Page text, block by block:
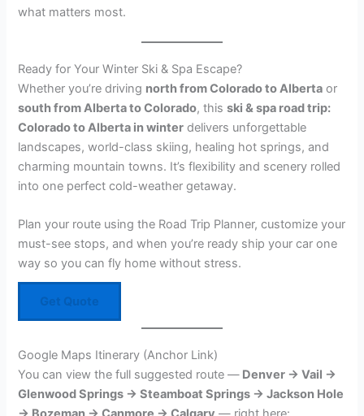
what matters most.
Ready for Your Winter Ski & Spa Escape?
Whether you’re driving north from Colorado to Alberta or
south from Alberta to Colorado, thisski & spa road trip:
Colorado to Alberta in winter delivers unforgettable
landscapes, world-class skiing, healing hot springs, and
charming mountain towns. It’s flexibility and scenery rolled
into one perfect cold-weather getaway.
Plan your route using the Road Trip Planner, customize your
must-see stops, and when you’re ready ship your car one
way so you can fly home without stress.
Get Quote
Google Maps Itinerary (Anchor Link)
You can view the full suggested route — Denver → Vail →
Glenwood Springs → Steamboat Springs → Jackson Hole